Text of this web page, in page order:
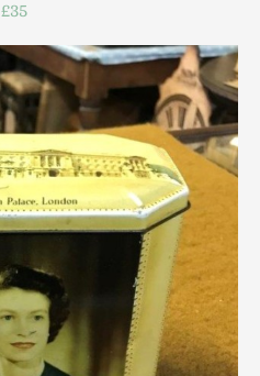
£35